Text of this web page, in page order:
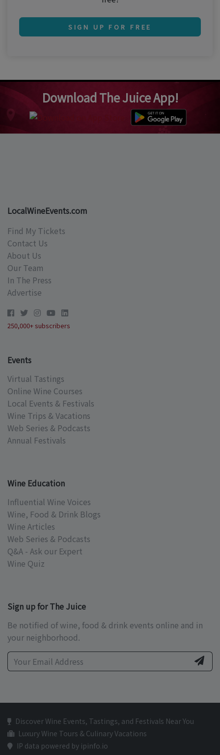
SIGN UP FOR FREE
Download The Juice App!
LocalWineEvents.com
Find My Tickets
Contact Us
About Us
Our Team
In The Press
Advertise
250,000+ subscribers
Events
Virtual Tastings
Online Wine Courses
Local Events & Festivals
Wine Trips & Vacations
Web Series & Podcasts
Annual Festivals
Wine Education
Influential Wine Voices
Wine, Food & Drink Blogs
Wine Articles
Web Series & Podcasts
Q&A - Ask our Expert
Wine Quiz
Sign up for The Juice
Be notified of wine, food & drink events online and in
your neighborhood.
Discover Wine Events, Tastings, and Festivals Near You
Luxury Wine Tours & Culinary Vacations
IP data powered by ipinfo.io